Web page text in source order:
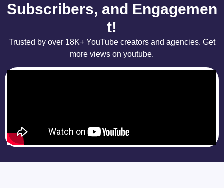
Subscribers, and Engagemen
t!
Trusted by over 18K+ YouTube creators and agencies. Get
more views on youtube.